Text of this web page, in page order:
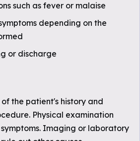
such as fever or malaise
depending on the
or discharge
the patient's history and
Physical examination
symptoms. Imaging or laboratory